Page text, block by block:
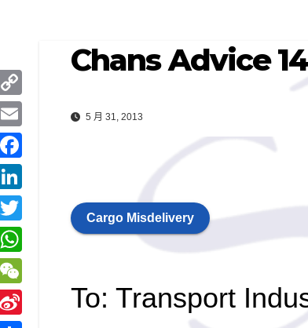
Chans Advice
5 月 31, 2013
Cargo Misdelivery
To: Transport